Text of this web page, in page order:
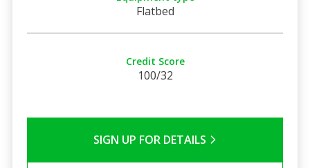
Flatbed
Credit Score
100/32
SIGN UP FOR DETAILS